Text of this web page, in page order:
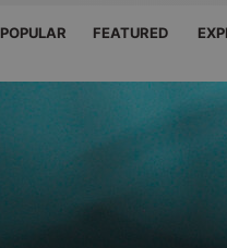
POPULAR FEATURED